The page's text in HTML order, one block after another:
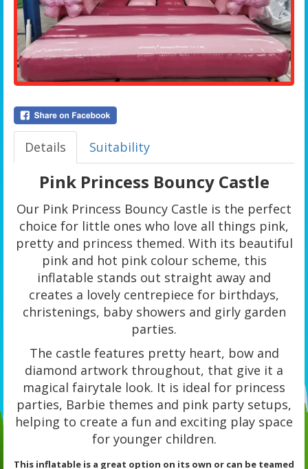
Details Suitability
Pink Princess Bouncy Castle
Our Pink Princess Bouncy Castle is the perfect
choice for little ones who love all things pink,
pretty and princess themed. With its beautiful
pink and hot pink colour scheme, this
inflatable stands out straight away and
creates a lovely centrepiece for birthdays,
christenings, baby showers and girly garden
parties.
The castle features pretty heart, bow and
diamond artwork throughout, that give it a
magical fairytale look. It is ideal for princess
parties, Barbie themes and pink party setups,
helping to create a fun and exciting play space
for younger children.
This inflatable is a great option on its own or can be teamed